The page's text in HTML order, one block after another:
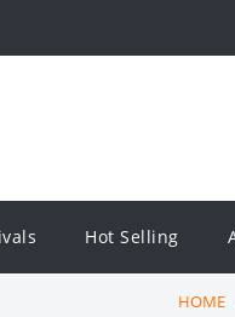
Hot Selling
HOME